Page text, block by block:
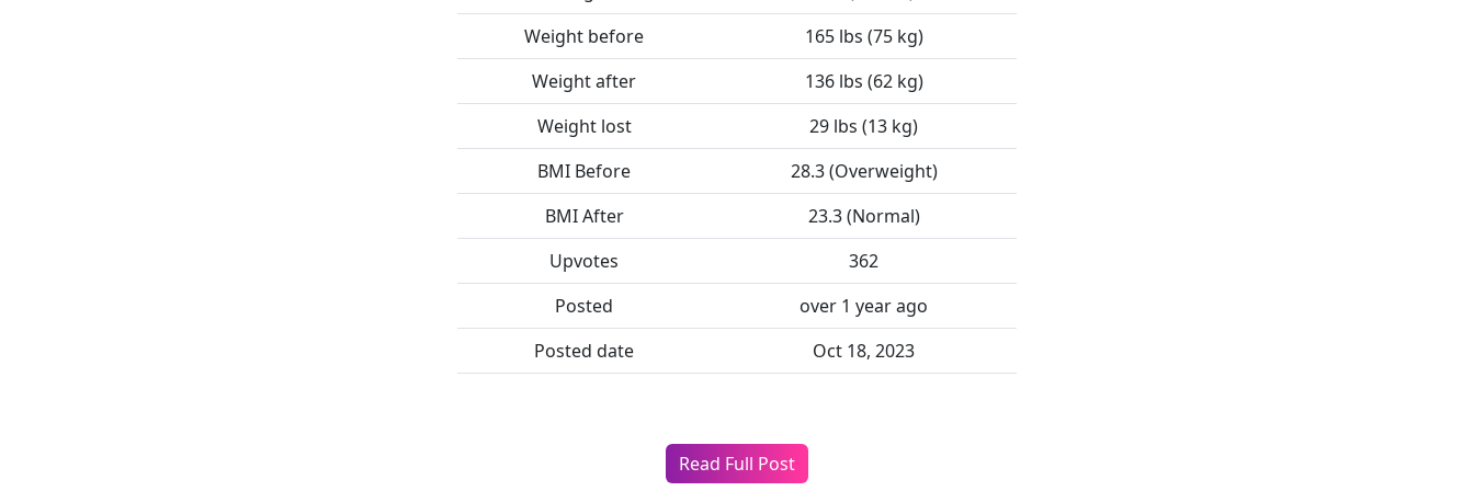
Weight before
165 lbs (75 kg)
Weight after
136 lbs (62 kg)
Weight lost
29 lbs (13 kg)
BMI Before
28.3 (Overweight)
BMI After
23.3 (Normal)
Upvotes
362
Posted
over 1 year ago
Posted date
Oct 18, 2023
Read Full Post